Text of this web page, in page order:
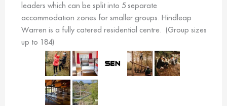
leaders which can be split into 5 separate
accommodation zones for smaller groups. Hindleap
Warren is a fully catered residential centre. (Group sizes
up to 184)